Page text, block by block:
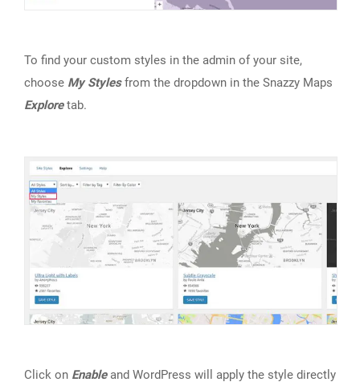
To find your custom styles in the admin of your site,
choose My Stylesfrom the dropdown in the Snazzy Maps
Exploretab.
Click on Enableand WordPress will apply the style directly